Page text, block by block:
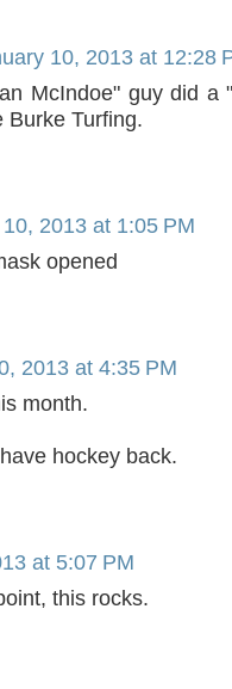
10, 2013 at 12:28
McIndoe" guy did a
Burke Turfing.
2013 at 1:05 PM
opened
2013 at 4:35 PM
month.
hockey back.
at 5:07 PM
this rocks.